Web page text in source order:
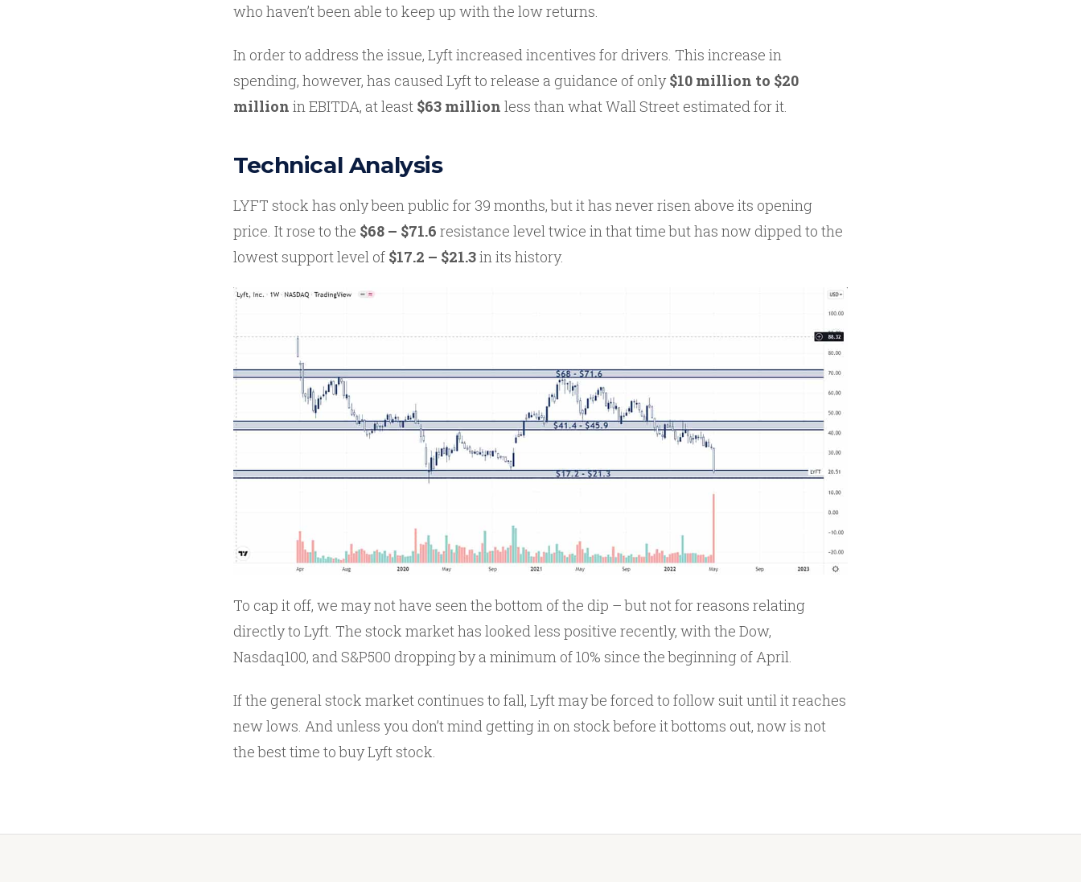
who haven’t been able to keep up with the low returns.
In order to address the issue, Lyft increased incentives for drivers. This increase in
spending, however, has caused Lyft to release a guidance of only$10 million to $20
million in EBITDA, at least $63 million less than what Wall Street estimated for it.
Technical Analysis
LYFT stock has only been public for 39 months, but it has never risen above its opening
price. It rose to the $68 – $71.6 resistance level twice in that time but has now dipped to the
lowest support level of $17.2 – $21.3in its history.
To cap it off, we may not have seen the bottom of the dip – but not for reasons relating
directly to Lyft. The stock market has looked less positive recently, with the Dow,
Nasdaq100, and S&P500 dropping by a minimum of 10% since the beginning of April.
If the general stock market continues to fall, Lyft may be forced to follow suit until it reaches
new lows. And unless you don’t mind getting in on stock before it bottoms out, now is not
the best time to buy Lyft stock.